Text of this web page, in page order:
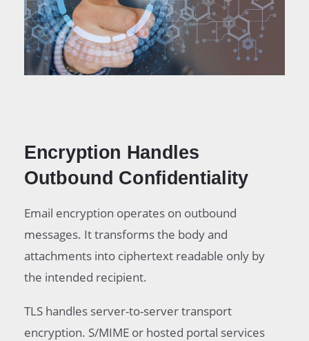
Encryption Handles
Outbound Confidentiality
Email encryption operates on outbound
messages. It transforms the body and
attachments into ciphertext readable only by
the intended recipient.
TLS handles server-to-server transport
encryption. S/MIME or hosted portal services